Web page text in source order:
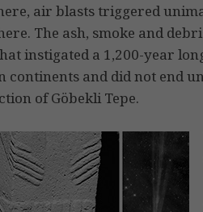
air blasts triggered
The ash, smoke and
instigated a 1,200-year
continents and did not end
of Göbekli Tepe.